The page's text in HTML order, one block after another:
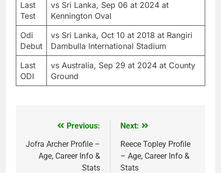
Last
Test
vs Sri Lanka, Sep 06 at 2024 at
Kennington Oval
Odi
Debut
vs Sri Lanka, Oct 10 at 2018 at Rangiri
Dambulla International Stadium
Last
ODI
vs Australia, Sep 29 at 2024 at County
Ground
navigation
Previous:
Jofra Archer Profile –
Age, Career Info &
Stats
Next:
Reece Topley Profile
– Age, Career Info &
Stats